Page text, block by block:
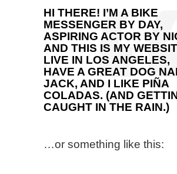
HI THERE! I’M A BIKE
MESSENGER BY DAY,
ASPIRING ACTOR BY
AND THIS IS MY
LIVE IN LOS ANGELES,
HAVE A GREAT DOG
JACK, AND I LIKE PIÑA
COLADAS. (AND
CAUGHT IN THE RAIN.)
…or something like this: